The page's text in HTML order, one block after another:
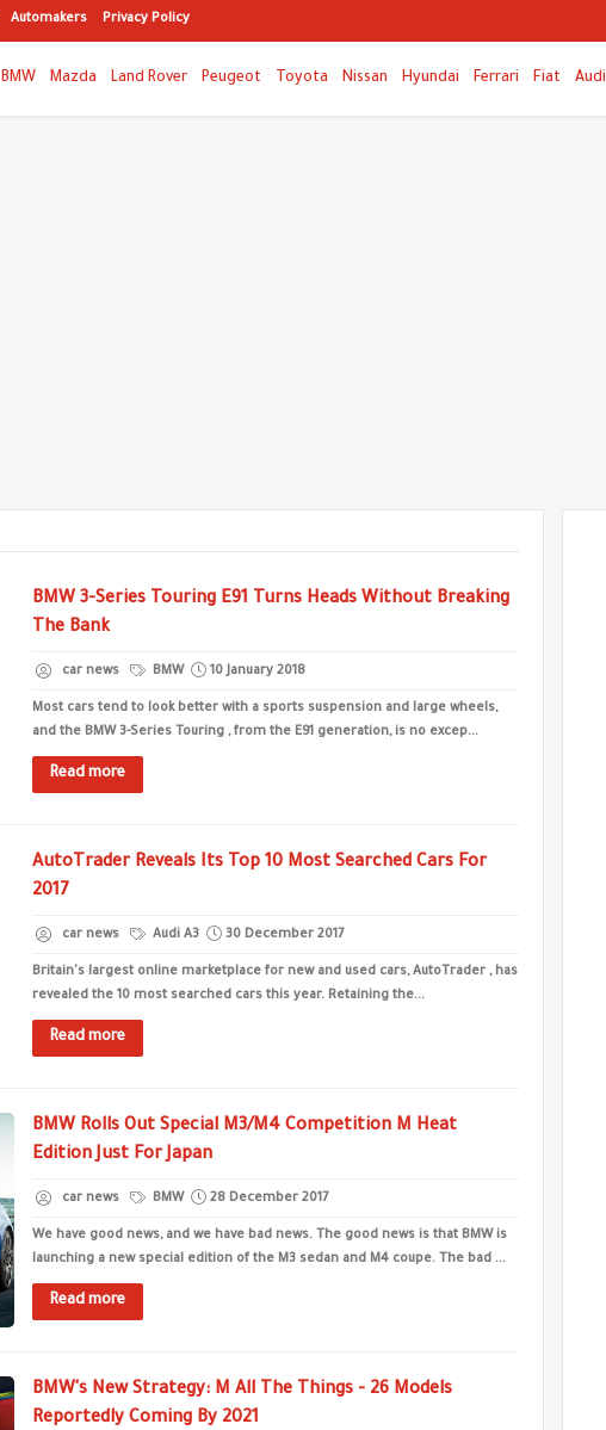
Automakers Privacy Policy
BMW Mazda Land Rover Peugeot Toyota Nissan Hyundai Ferrari Fiat Audi
BMW 3-Series Touring E91 Turns Heads Without Breaking
The Bank
car news BMW 10 January 2018
Most cars tend to look better with a sports suspension and large wheels,
and the BMW 3-Series Touring , from the E91 generation, is no excep...
Read more
AutoTrader Reveals Its Top 10 Most Searched Cars For
2017
car news Audi A3 30 December 2017
Britain's largest online marketplace for new and used cars, AutoTrader , has
revealed the 10 most searched cars this year. Retaining the...
Read more
BMW Rolls Out Special M3/M4 Competition M Heat
Edition Just For Japan
car news BMW 28 December 2017
We have good news, and we have bad news. The good news is that BMW is
launching a new special edition of the M3 sedan and M4 coupe. The bad ...
Read more
BMW's New Strategy: M All The Things - 26 Models
Reportedly Coming By 2021